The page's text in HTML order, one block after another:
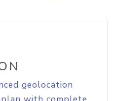
geolocation